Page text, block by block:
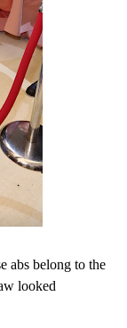
abs belong to the
looked